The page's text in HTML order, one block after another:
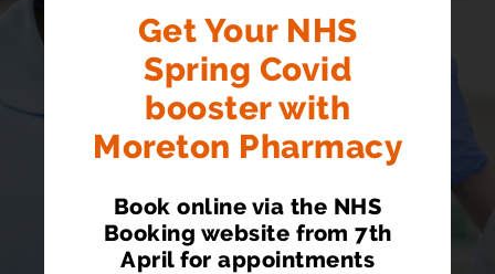
JABS AVAILABLE
HERE
Walk In Service. £99.00
Get Your NHS
Spring Covid
booster with
Moreton Pharmacy
Book online via the NHS
Booking website from 7th
April for appointments